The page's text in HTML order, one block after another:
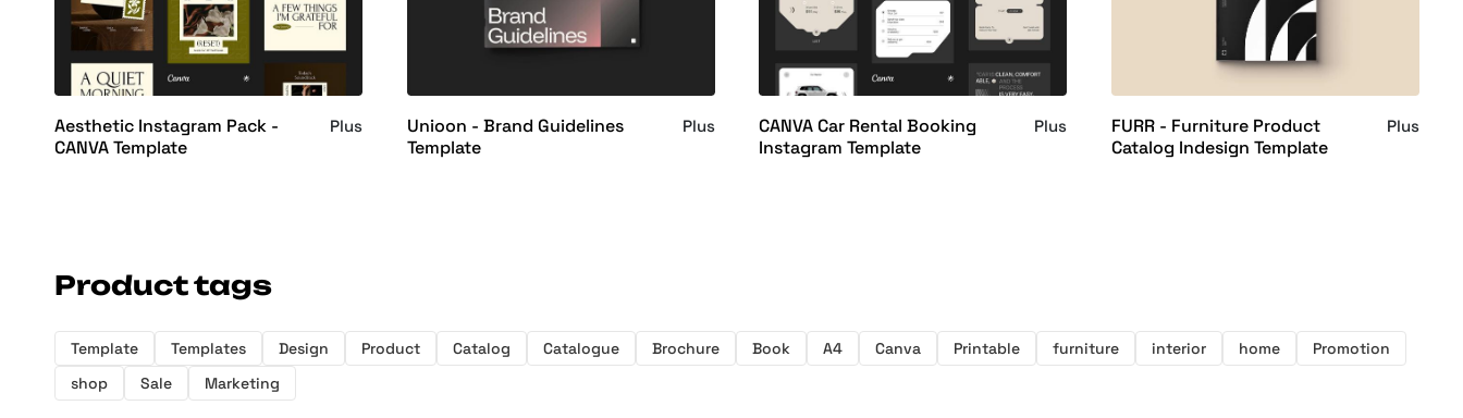
Aesthetic Instagram Pack -
CANVA Template
Plus
Unioon - Brand Guidelines
Template
Plus
CANVA Car Rental Booking
Instagram Template
Plus
FURR - Furniture Product
Catalog Indesign Template
Plus
Product tags
Template Templates Design Product Catalog Catalogue Brochure Book A4 Canva Printable furniture interior home
Promotion
shop
Sale Marketing